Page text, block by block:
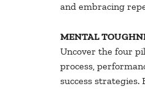
and embracing
MENTAL
Uncover the four
process,
success